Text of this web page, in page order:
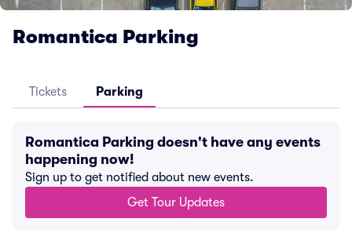
Romantica Parking
Tickets Parking
Romantica Parking doesn't have any events
happening now!
Sign up to get notified about new events.
Get Tour Updates